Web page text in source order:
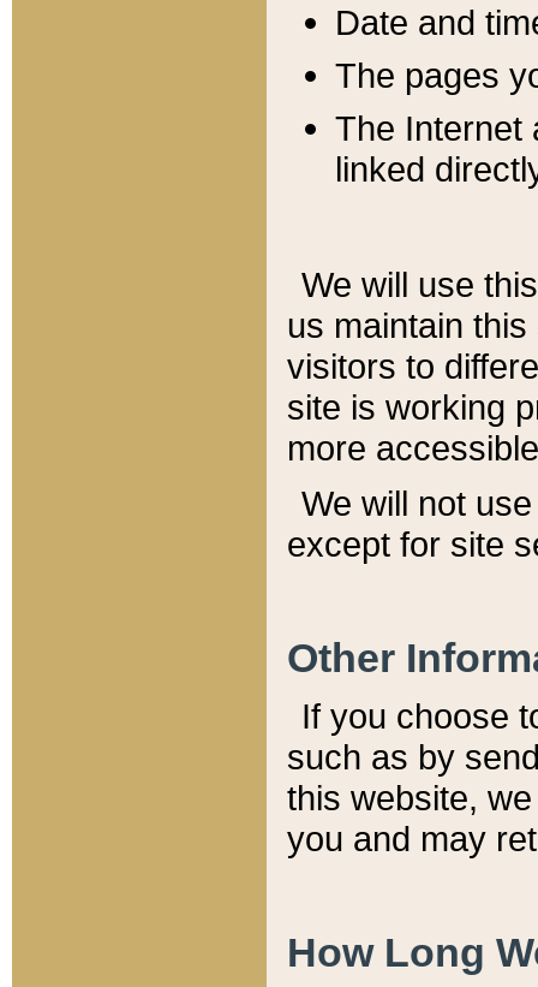
Date and
The pages
The Internet
linked
We will use
us maintain
visitors to
site is working
more
We will not
except for site
Other
If you choose
such as by
this website,
you and may
How Long